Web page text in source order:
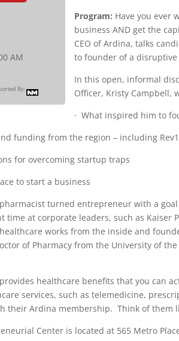
AM
By:
Program: Have you ever
business AND get the
CEO of Ardina, talks
to founder of a
In this open, informal
Officer, Kristy Campbell,
· What inspired him to
funding from the region – including
for overcoming startup traps
to start a business
turned entrepreneur with a
time at corporate leaders, such as Kaiser
works from the inside and
of Pharmacy from the University of
healthcare benefits that you can
services, such as telemedicine,
their Ardina membership. Think of them
Center is located at 565 Metro